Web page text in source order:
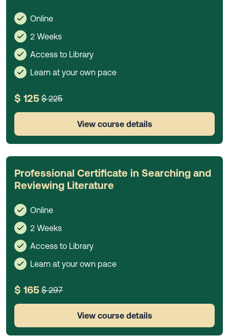
Online
2 Weeks
Access to Library
Learn at your own pace
$ 125 $ 225
View course details
Professional Certificate in Searching and
Reviewing Literature
Online
2 Weeks
Access to Library
Learn at your own pace
$ 165 $ 297
View course details